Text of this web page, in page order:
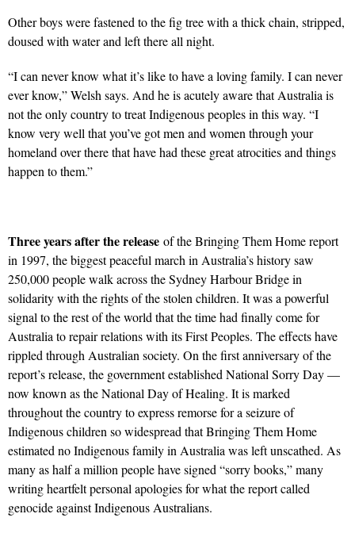
Other boys were fastened to the fig tree with a thick chain, stripped,
doused with water and left there all night.
“I can never know what it’s like to have a loving family. I can never
ever know,” Welsh says. And he is acutely aware that Australia is
not the only country to treat Indigenous peoples in this way. “I
know very well that you’ve got men and women through your
homeland over there that have had these great atrocities and things
happen to them.”
Three years after the release of the Bringing Them Home report
in 1997, the biggest peaceful march in Australia’s history saw
250,000 people walk across the Sydney Harbour Bridge in
solidarity with the rights of the stolen children. It was a powerful
signal to the rest of the world that the time had finally come for
Australia to repair relations with its First Peoples. The effects have
rippled through Australian society. On the first anniversary of the
report’s release, the government established National Sorry Day —
now known as the National Day of Healing. It is marked
throughout the country to express remorse for a seizure of
Indigenous children so widespread that Bringing Them Home
estimated no Indigenous family in Australia was left unscathed. As
many as half a million people have signed “sorry books,” many
writing heartfelt personal apologies for what the report called
genocide against Indigenous Australians.